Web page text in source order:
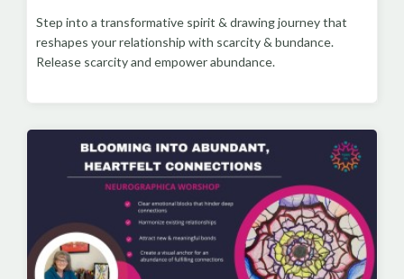
Step into a transformative spirit & drawing journey that
reshapes your relationship with scarcity & bundance.
Release scarcity and empower abundance.